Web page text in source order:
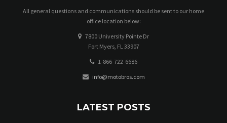
All general questions and communications should be sent to our home
office location below:
7800 University Pointe Dr
Fort Myers, FL 33907
1-866-722-6686
info@motobros.com
LATEST POSTS